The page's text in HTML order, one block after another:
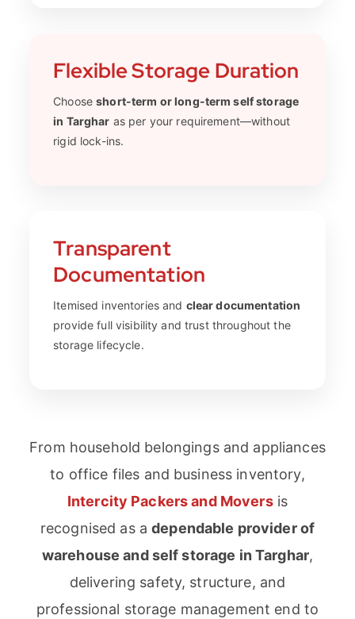
Flexible Storage Duration
Chooseshort-term or long-term self storage
in Targhar as per your requirement—without
rigid lock-ins.
Transparent
Documentation
Itemised inventories and clear documentation
provide full visibility and trust throughout the
storage lifecycle.
From household belongings and appliances
to office files and business inventory,
Intercity Packers and Moversis
recognised as adependable provider of
warehouse and self storage in Targhar,
delivering safety, structure, and
professional storage management end to